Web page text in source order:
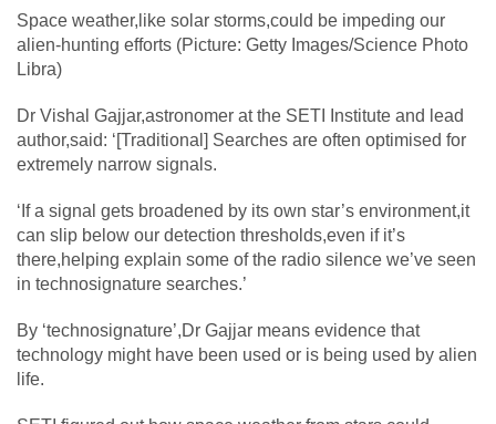
Space weather,like solar storms,could be impeding our
alien-hunting efforts (Picture: Getty Images/Science Photo
Libra)
Dr Vishal Gajjar,astronomer at the SETI Institute and lead
author,said: ‘[Traditional] Searches are often optimised for
extremely narrow signals.
‘If a signal gets broadened by its own star’s environment,it
can slip below our detection thresholds,even if it’s
there,helping explain some of the radio silence we’ve seen
in technosignature searches.’
By ‘technosignature’,Dr Gajjar means evidence that
technology might have been used or is being used by alien
life.